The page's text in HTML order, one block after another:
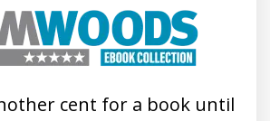
cent for a book until